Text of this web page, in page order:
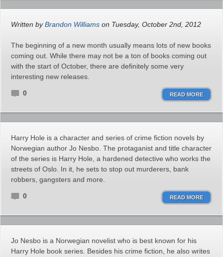
Written byBrandon Williams on Tuesday, October 2nd, 2012
The beginning of a new month usually means lots of new books
coming out. While there may not be a ton of books coming out
with the start of October, there are definitely some very
interesting new releases.
0 READ MORE
Harry Hole is a character and series of crime fiction novels by
Norwegian author Jo Nesbo. The protaganist and title character
of the series is Harry Hole, a hardened detective who works the
streets of Oslo. In it, he sets to stop out murderers, bank
robbers, gangsters and more.
0 READ MORE
Jo Nesbo is a Norwegian novelist who is best known for his
Harry Hole book series. Besides his crime fiction, he also writes